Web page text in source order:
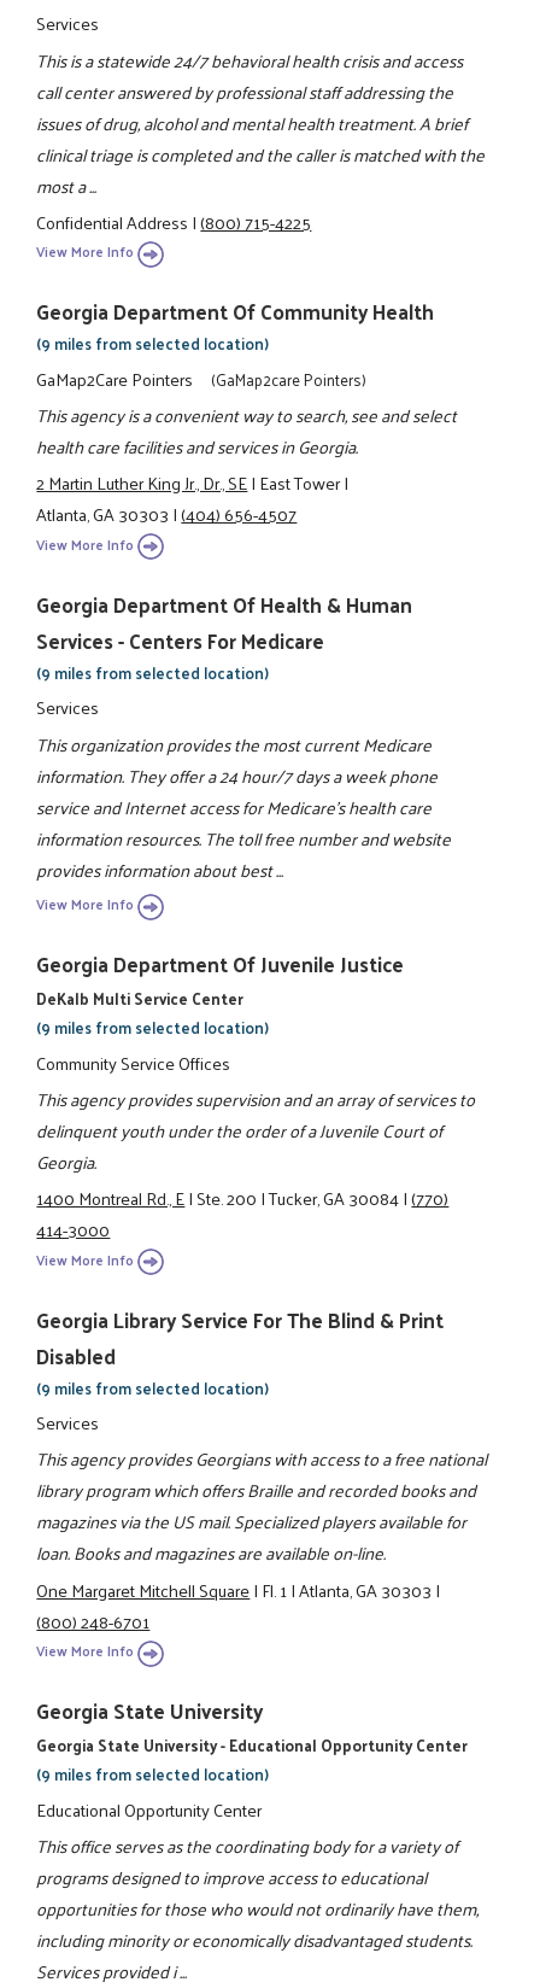
Services
This is a statewide 24/7 behavioral health crisis and access
call center answered by professional staff addressing the
issues of drug, alcohol and mental health treatment. A brief
clinical triage is completed and the caller is matched with the
most a ...
Confidential Address|(800) 715-4225
View More Info
Georgia Department Of Community Health
(9 miles from selected location)
GaMap2Care Pointers (GaMap2care Pointers)
This agency is a convenient way to search, see and select
health care facilities and services in Georgia.
2 Martin Luther King Jr., Dr., SE|East Tower|
Atlanta, GA 30303|(404) 656-4507
View More Info
Georgia Department Of Health & Human
Services - Centers For Medicare
(9 miles from selected location)
Services
This organization provides the most current Medicare
information. They offer a 24 hour/7 days a week phone
service and Internet access for Medicare's health care
information resources. The toll free number and website
provides information about best ...
View More Info
Georgia Department Of Juvenile Justice
DeKalb Multi Service Center
(9 miles from selected location)
Community Service Offices
This agency provides supervision and an array of services to
delinquent youth under the order of a Juvenile Court of
Georgia.
1400 Montreal Rd., E|Ste. 200|Tucker, GA 30084|(770)
414-3000
View More Info
Georgia Library Service For The Blind & Print
Disabled
(9 miles from selected location)
Services
This agency provides Georgians with access to a free national
library program which offers Braille and recorded books and
magazines via the US mail. Specialized players available for
loan. Books and magazines are available on-line.
One Margaret Mitchell Square|Fl. 1|Atlanta, GA 30303|
(800) 248-6701
View More Info
Georgia State University
Georgia State University - Educational Opportunity Center
(9 miles from selected location)
Educational Opportunity Center
This office serves as the coordinating body for a variety of
programs designed to improve access to educational
opportunities for those who would not ordinarily have them,
including minority or economically disadvantaged students.
Services provided i ...